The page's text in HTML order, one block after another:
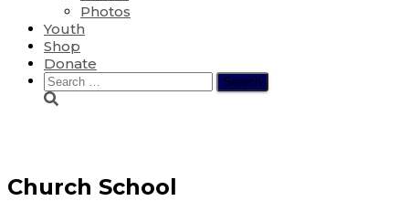
Photos
Youth
Shop
Donate
Search
for:
Church School